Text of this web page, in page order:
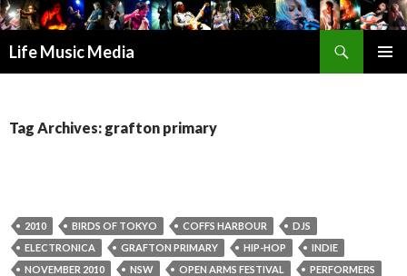
Life Music Media
Tag Archives: grafton primary
2010 BIRDS OF TOKYO COFFS HARBOUR
DJS
ELECTRONICA
GRAFTON PRIMARY HIP-HOP
INDIE
NOVEMBER 2010
NSW OPEN ARMS FESTIVAL
PERFORMERS